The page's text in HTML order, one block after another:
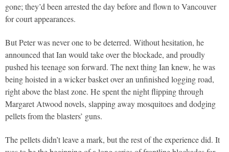
gone; they’d been arrested the day before and flown to Vancouver
for court appearances.
But Peter was never one to be deterred. Without hesitation, he
announced that Ian would take over the blockade, and proudly
pushed his teenage son forward. The next thing Ian knew, he was
being hoisted in a wicker basket over an unfinished logging road,
right above the blast zone. He spent the night flipping through
Margaret Atwood novels, slapping away mosquitoes and dodging
pellets from the blasters’ guns.
The pellets didn’t leave a mark, but the rest of the experience did. It